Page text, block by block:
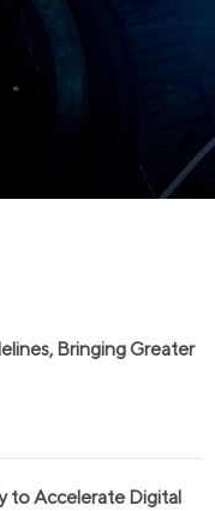
Bringing Greater
to Accelerate Digital